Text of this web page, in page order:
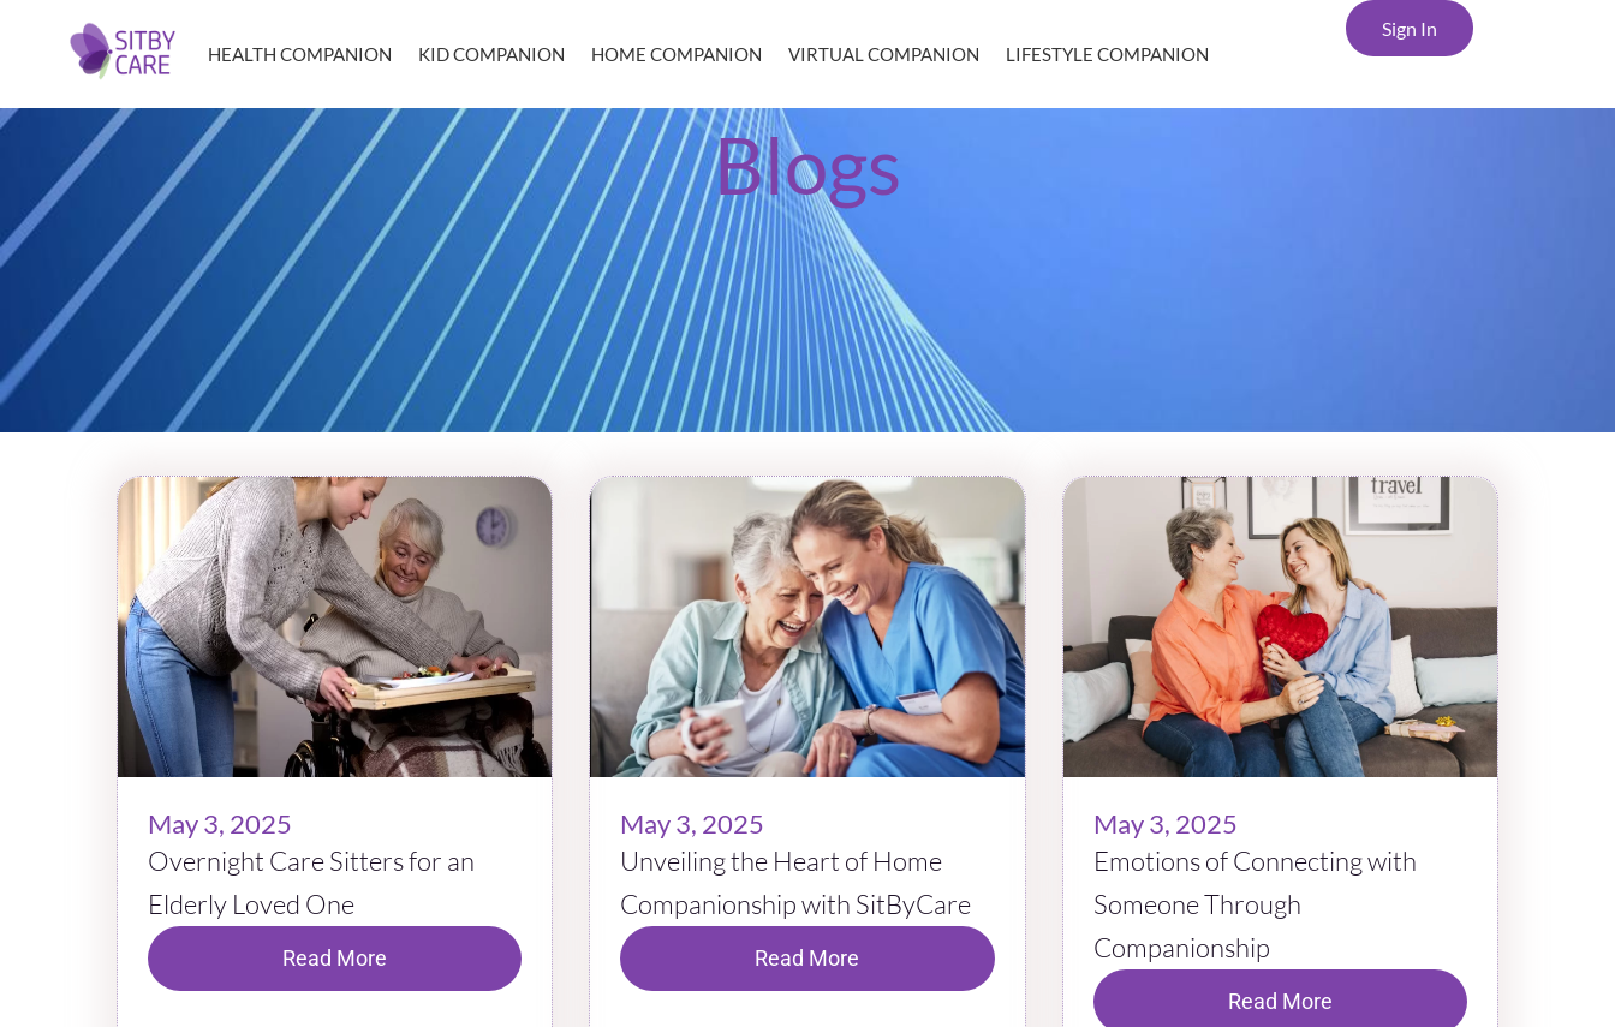
HEALTH COMPANION KID COMPANION HOME COMPANION VIRTUAL COMPANION LIFESTYLE COMPANION
Sign In
Blogs
May 3, 2025
Overnight Care Sitters for an
Elderly Loved One
Read More
May 3, 2025
Unveiling the Heart of Home
Companionship with SitByCare
Read More
May 3, 2025
Emotions of Connecting with
Someone Through
Companionship
Read More